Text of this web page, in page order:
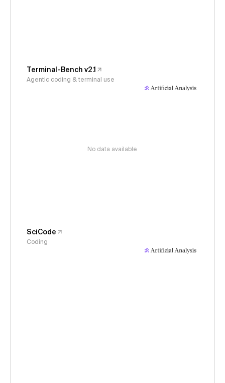
Terminal-Bench v2.1
Agentic coding & terminal use
No data available
SciCode
Coding